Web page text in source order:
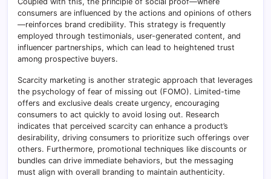
consumers are influenced by the actions and opinions of others
—reinforces brand credibility. This strategy is frequently
employed through testimonials, user-generated content, and
influencer partnerships, which can lead to heightened trust
among prospective buyers.
Scarcity marketing is another strategic approach that leverages
the psychology of fear of missing out (FOMO). Limited-time
offers and exclusive deals create urgency, encouraging
consumers to act quickly to avoid losing out. Research
indicates that perceived scarcity can enhance a product’s
desirability, driving consumers to prioritize such offerings over
others. Furthermore, promotional techniques like discounts or
bundles can drive immediate behaviors, but the messaging
must align with overall branding to maintain authenticity.